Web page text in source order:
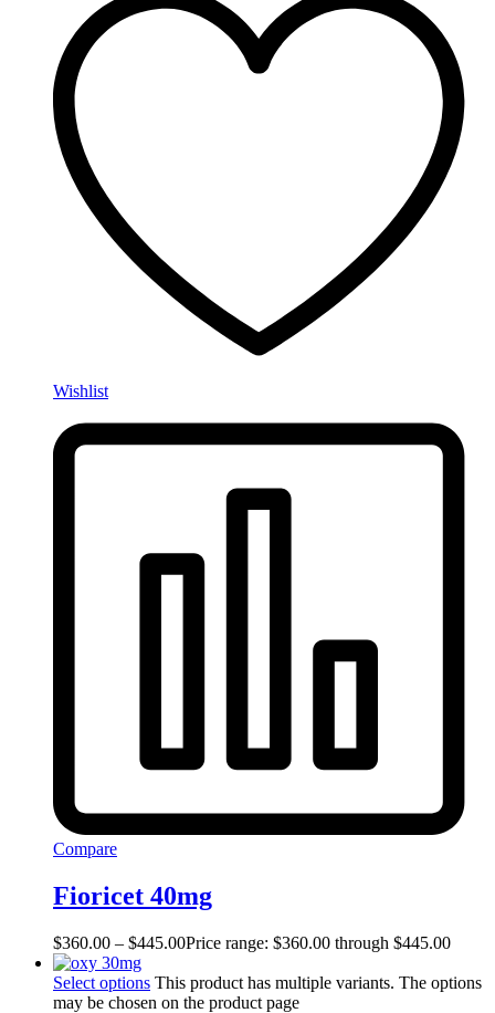
Wishlist
Compare
Fioricet 40mg
$360.00 – $445.00Price range: $360.00 through $445.00
Select options This product has multiple variants. The options
may be chosen on the product page